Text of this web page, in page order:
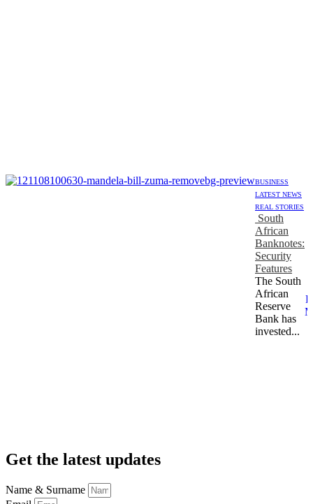
BUSINESS
LATEST NEWS
REAL STORIES
South
African
Banknotes:
Security
Features
The South
African
Reserve
Bank has
invested...
Get the latest updates
Name & Surname